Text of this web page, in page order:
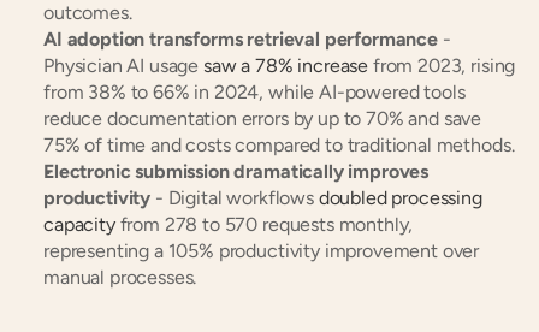
outcomes.
AI adoption transforms retrieval performance -
Physician AI usage saw a 78% increase from 2023, rising
from 38% to 66% in 2024, while AI-powered tools
reduce documentation errors by up to 70% and save
75% of time and costs compared to traditional methods.
Electronic submission dramatically improves
productivity - Digital workflows doubled processing
capacity from 278 to 570 requests monthly,
representing a 105% productivity improvement over
manual processes.